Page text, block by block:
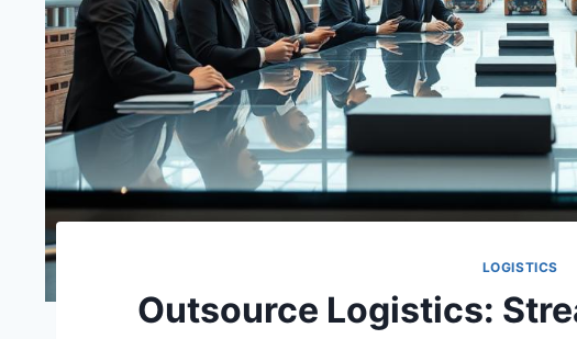
LOGISTICS
Outsource Logistics: